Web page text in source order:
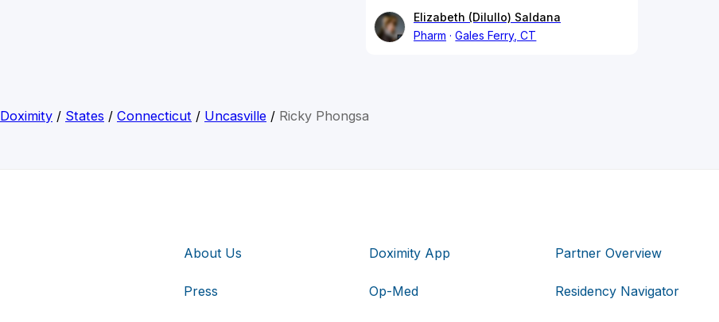
Elizabeth (Dilullo) Saldana
Pharm
Gales Ferry, CT
Doximity / States / Connecticut / Uncasville / Ricky Phongsa
About Us
Press
Doximity App
Op-Med
Partner Overview
Residency Navigator